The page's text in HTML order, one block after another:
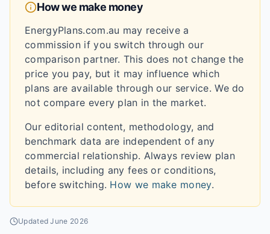
How we make money
EnergyPlans.com.au may receive a
commission if you switch through our
comparison partner. This does not change the
price you pay, but it may influence which
plans are available through our service. We do
not compare every plan in the market.
Our editorial content, methodology, and
benchmark data are independent of any
commercial relationship. Always review plan
details, including any fees or conditions,
before switching. How we make money.
UpdatedJune 2026